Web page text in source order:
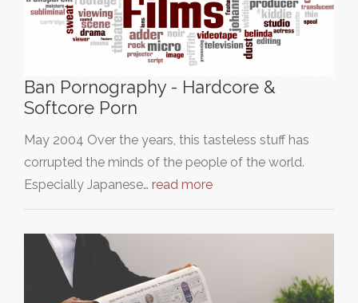
Ban Pornography - Hardcore &
Softcore Porn
May 2004 Over the years, this tasteless stuff has
corrupted the minds of the people of the world.
Especially Japanese… read more